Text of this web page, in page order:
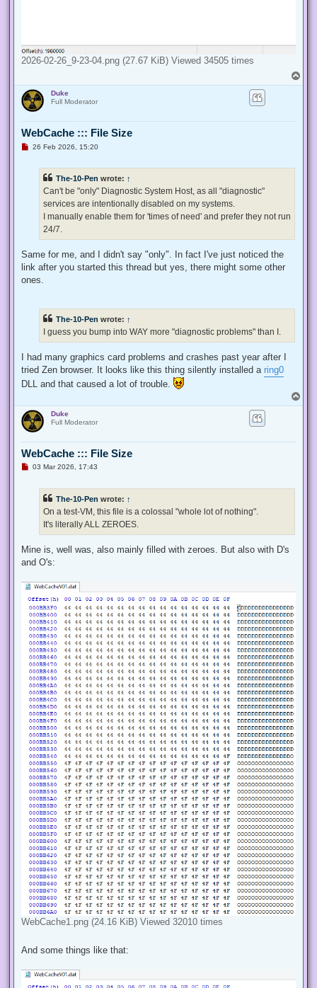
2026-02-26_9-23-04.png (27.67 KiB) Viewed 34505 times
o
Duke
Full Moderator
WebCache ::: File Size
U26 Feb 2026, 15:20
The-10-Pen wrote: ↑
Can't be "only" Diagnostic System Host, as all "diagnostic"
services are intentionally disabled on my systems.
I manually enable them for 'times of need' and prefer they not run
24/7.
Same for me, and I didn't say "only". In fact I've just noticed the
link after you started this thread but yes, there might some other
ones.
The-10-Pen wrote: ↑
I guess you bump into WAY more "diagnostic problems" than I.
I had many graphics card problems and crashes past year after I
tried Zen browser. It looks like this thing silently installed a ring0
DLL and that caused a lot of trouble.
o
Duke
Full Moderator
WebCache ::: File Size
U03 Mar 2026, 17:43
The-10-Pen wrote: ↑
On a test-VM, this file is a colossal "whole lot of nothing".
It's literally ALL ZEROES.
Mine is, well was, also mainly filled with zeroes. But also with D's
and O's:
WebCache1.png (24.16 KiB) Viewed 32010 times
And some things like that: